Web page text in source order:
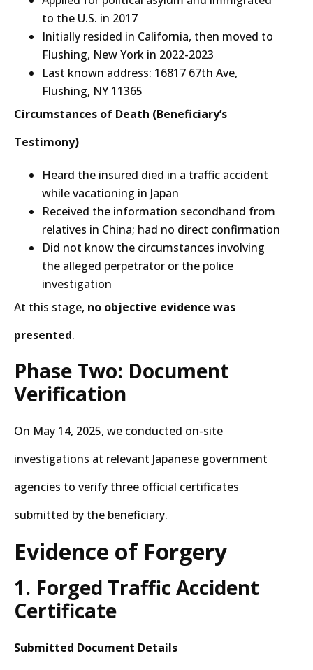
to the U.S. in 2017
Initially resided in California, then moved to
Flushing, New York in 2022-2023
Last known address: 16817 67th Ave,
Flushing, NY 11365
Circumstances of Death (Beneficiary’s
Testimony)
Heard the insured died in a traffic accident
while vacationing in Japan
Received the information secondhand from
relatives in China; had no direct confirmation
Did not know the circumstances involving
the alleged perpetrator or the police
investigation
At this stage, no objective evidence was
presented.
Phase Two: Document
Verification
On May 14, 2025, we conducted on-site
investigations at relevant Japanese government
agencies to verify three official certificates
submitted by the beneficiary.
Evidence of Forgery
1. Forged Traffic Accident
Certificate
Submitted Document Details